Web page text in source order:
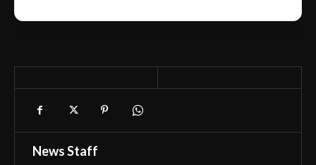
News Staff